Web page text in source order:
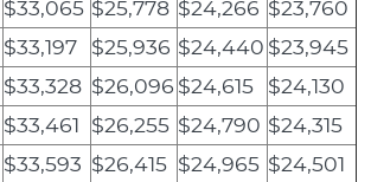
$33,065 $25,778 $24,266 $23,760
$33,197 $25,936 $24,440 $23,945
$33,328 $26,096 $24,615
$24,130
$33,461 $26,255 $24,790 $24,315
$33,593 $26,415 $24,965 $24,501